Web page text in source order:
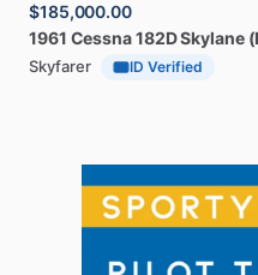
$185,000.00
1961 Cessna182DSkylane
Skyfarer ID Verified